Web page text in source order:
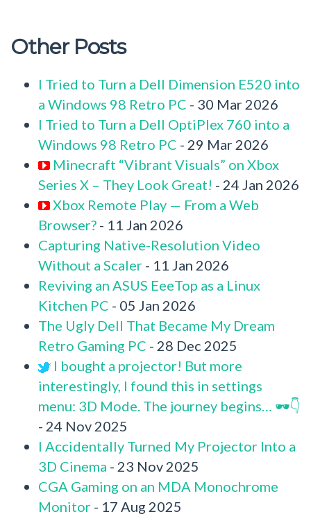
Other Posts
I Tried to Turn a Dell Dimension E520 into
a Windows 98 Retro PC - 30 Mar 2026
I Tried to Turn a Dell OptiPlex 760 into a
Windows 98 Retro PC - 29 Mar 2026
Minecraft “Vibrant Visuals” on Xbox
Series X – They Look Great! - 24 Jan 2026
Xbox Remote Play — From a Web
Browser? - 11 Jan 2026
Capturing Native-Resolution Video
Without a Scaler - 11 Jan 2026
Reviving an ASUS EeeTop as a Linux
Kitchen PC - 05 Jan 2026
The Ugly Dell That Became My Dream
Retro Gaming PC - 28 Dec 2025
I bought a projector! But more
interestingly, I found this in settings
menu: 3D Mode. The journey begins… 🕶️👇
- 24 Nov 2025
I Accidentally Turned My Projector Into a
3D Cinema - 23 Nov 2025
CGA Gaming on an MDA Monochrome
Monitor - 17 Aug 2025